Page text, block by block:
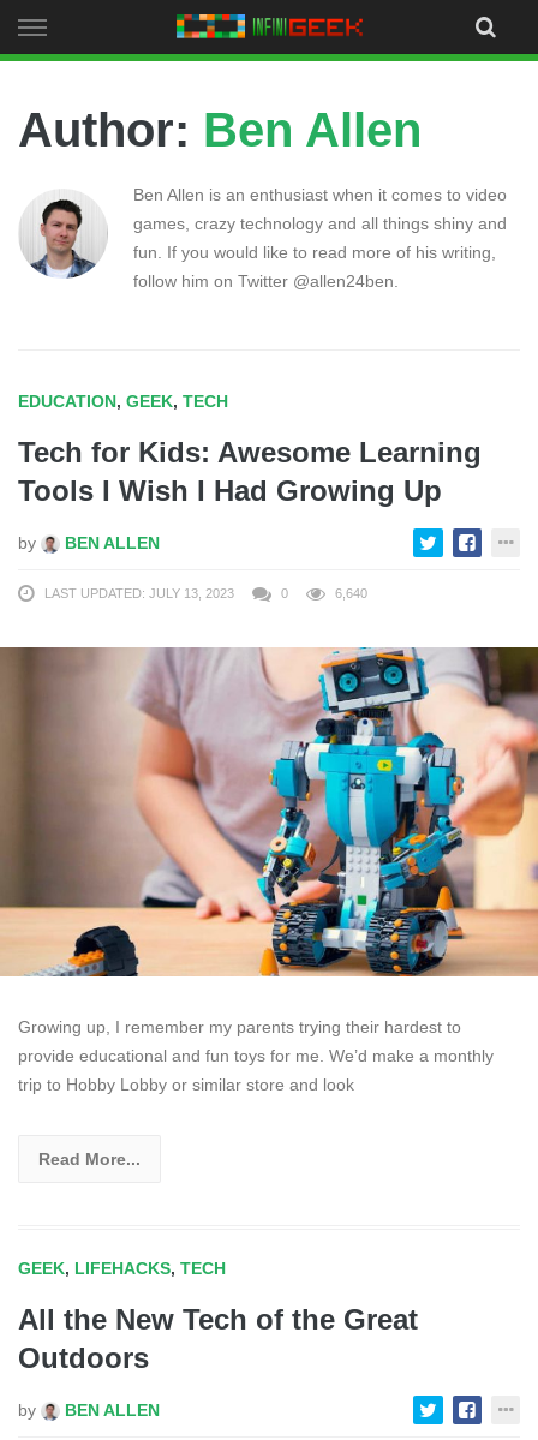
to
Author: Ben Allen
Ben Allen is an enthusiast when it comes to video
games, crazy technology and all things shiny and
fun. If you would like to read more of his writing,
follow him on Twitter @allen24ben.
EDUCATION, GEEK, TECH
Tech for Kids: Awesome Learning
Tools I Wish I Had Growing Up
by BEN ALLEN
LAST UPDATED: JULY 13, 2023 0 6,640
Growing up, I remember my parents trying their hardest to
provide educational and fun toys for me. We’d make a monthly
trip to Hobby Lobby or similar store and look
Read More...
GEEK, LIFEHACKS, TECH
All the New Tech of the Great
Outdoors
by BEN ALLEN